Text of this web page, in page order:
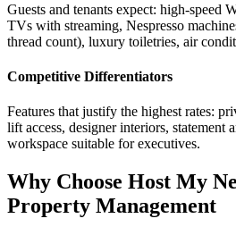
Guests and tenants expect: high-speed
TVs with streaming, Nespresso
thread count), luxury toiletries, air
Competitive Differentiators
Features that justify the highest rates:
lift access, designer interiors, statement
workspace suitable for executives.
Why Choose Host My
Property Management